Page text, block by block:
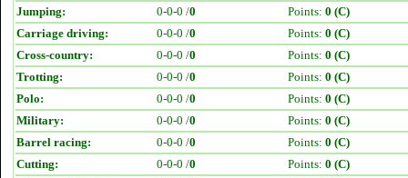
Jumping:
0-0-0 /0 Points: 0 (C)
Carriage driving:
0-0-0 /0 Points: 0 (C)
Cross-country:
0-0-0 /0 Points: 0 (C)
Trotting:
0-0-0 /0 Points: 0 (C)
Polo:
0-0-0 /0 Points: 0 (C)
Military:
0-0-0 /0 Points: 0 (C)
Barrel racing:
0-0-0 /0 Points: 0 (C)
Cutting:
0-0-0 /0 Points: 0 (C)